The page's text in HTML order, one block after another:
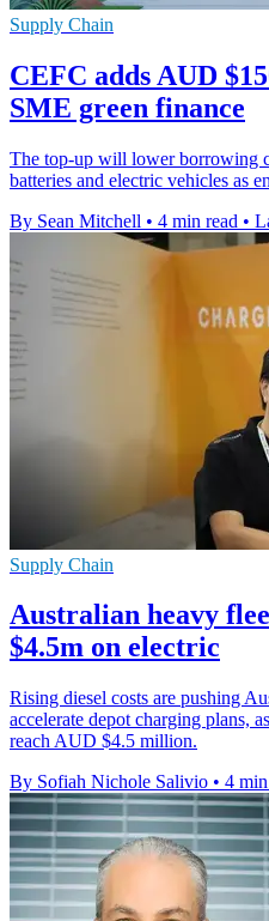
Supply Chain
CEFC adds AUD
SME green finance
The top-up will lower borrowing
batteries and electric vehicles as
By Sean Mitchell • 4 min read •
Supply Chain
Australian heavy
$4.5m on electric
Rising diesel costs are pushing
accelerate depot charging plans,
reach AUD $4.5 million.
By Sofiah Nichole Salivio • 4